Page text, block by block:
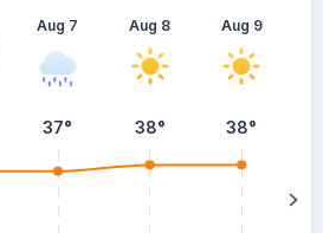
Aug 7
37°
Aug 8
38°
Aug 9
38°